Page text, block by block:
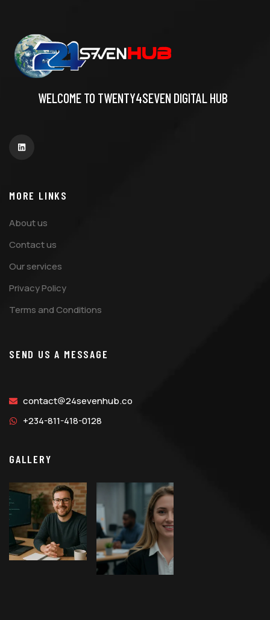
WELCOME TO TWENTY4SEVEN DIGITAL HUB
MORE LINKS
About us
Contact us
Our services
Privacy Policy
Terms and Conditions
SEND US A MESSAGE
contact@24sevenhub.co
+234-811-418-0128
GALLERY